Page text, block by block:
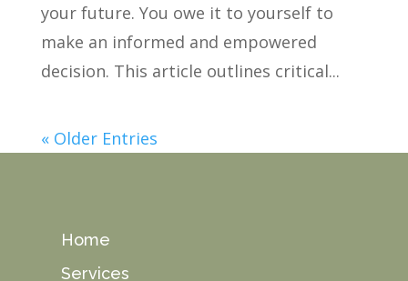
your future. You owe it to yourself to
make an informed and empowered
decision. This article outlines critical...
« Older Entries
Home
Services